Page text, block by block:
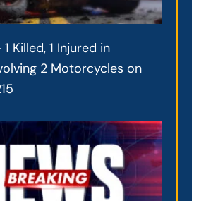
Killed, 1 Injured in
2 Motorcycles on